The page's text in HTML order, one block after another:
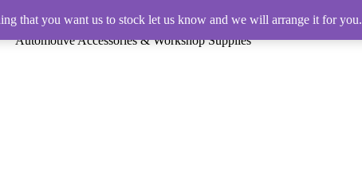
Automotive Accessories & Workshop Supplies
that you want us to stock let us know and we will arrange it for you.